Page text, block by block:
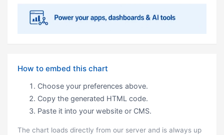
How to embed this chart
Choose your preferences above.
Copy the generated HTML code.
Paste it into your website or CMS.
The chart loads directly from our server and is always up